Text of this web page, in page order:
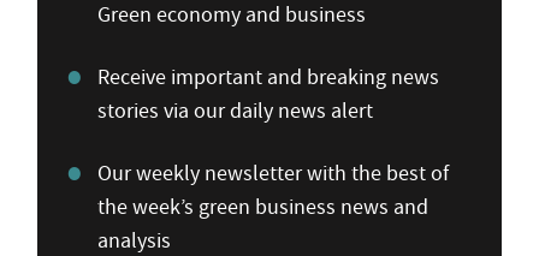
Green economy and business
Receive important and breaking news
stories via our daily news alert
Our weekly newsletter with the best of
the week’s green business news and
analysis